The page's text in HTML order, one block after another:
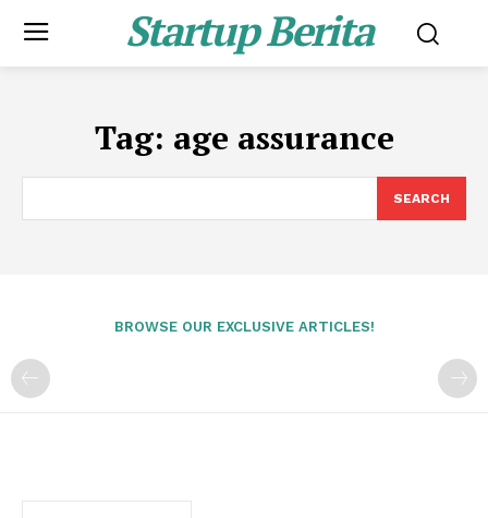
Startup Berita
Tag: age assurance
SEARCH
BROWSE OUR EXCLUSIVE ARTICLES!